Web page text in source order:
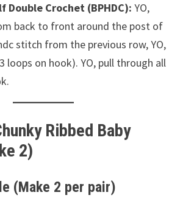
Double Crochet (BPHDC): YO,
back to front around the post of
stitch from the previous row, YO,
loops on hook). YO, pull through all
Ribbed Baby
2)
(Make 2 per pair)